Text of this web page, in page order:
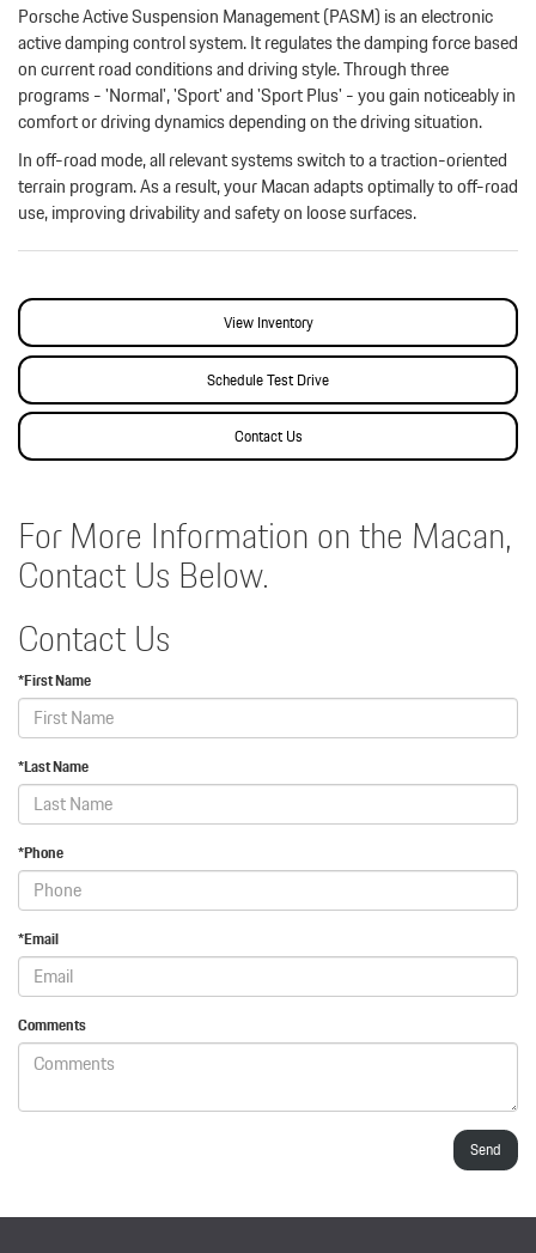
Porsche Active Suspension Management (PASM) is an electronic
active damping control system. It regulates the damping force based
on current road conditions and driving style. Through three
programs - 'Normal', 'Sport' and 'Sport Plus' - you gain noticeably in
comfort or driving dynamics depending on the driving situation.
In off-road mode, all relevant systems switch to a traction-oriented
terrain program. As a result, your Macan adapts optimally to off-road
use, improving drivability and safety on loose surfaces.
View Inventory
Schedule Test Drive
Contact Us
For More Information on the Macan,
Contact Us Below.
Contact Us
*First Name
*Last Name
*Phone
*Email
Comments